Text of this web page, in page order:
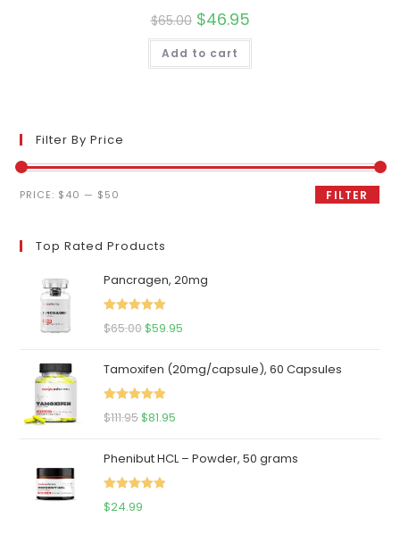
$65.00 Original
price
was:
$65.00.
$46.95Current
is:
Add to cart
Filter By Price
Min
Max
FILTER
PRICE: $40 — $50
Top Rated Products
Pancragen, 20mg
Rated
5.00
$65.00Original
was:
$65.00.
$59.95
is:
Tamoxifen (20mg/capsule), 60 Capsules
Rated
5.00
$111.95Original
was:
$111.95.
$81.95
is:
Phenibut HCL – Powder, 50 grams
Rated
$24.99